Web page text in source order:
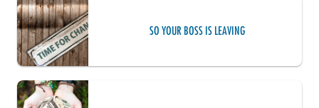
SO YOUR BOSS IS LEAVING